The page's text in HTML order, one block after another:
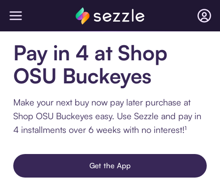
Pay in 4 at Shop
OSU Buckeyes
Make your next buy now pay later purchase at
Shop OSU Buckeyes easy. Use Sezzle and pay in
4 installments over 6 weeks with no interest!¹
Get the App